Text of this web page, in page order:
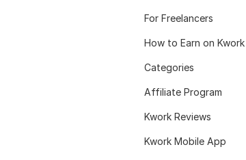
For Freelancers
How to Earn on Kwork
Categories
Affiliate Program
Kwork Reviews
Kwork Mobile App